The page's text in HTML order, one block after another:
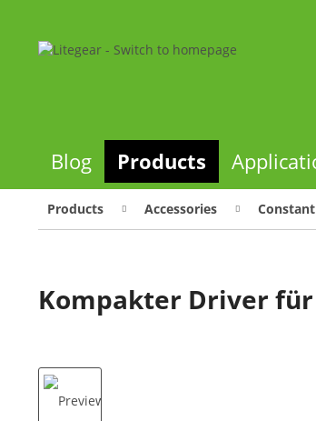
Blog Products
Products Accessories
Kompakter Driver